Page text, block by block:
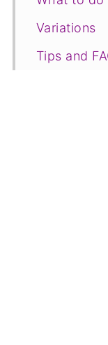
Variations
Tips and
Other